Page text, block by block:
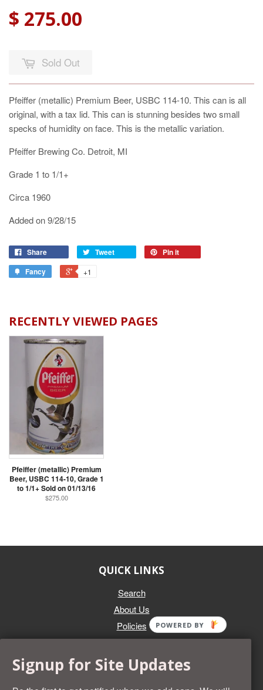
$ 275.00
Sold Out
Pfeiffer (metallic) Premium Beer, USBC 114-10. This can is all
original, with a tax lid. This can is stunning besides two small
specks of humidity on face. This is the metallic variation.
Pfeiffer Brewing Co. Detroit, MI
Grade 1 to 1/1+
Circa 1960
Added on 9/28/15
Share Tweet
Pin it
Fancy
+1
RECENTLY VIEWED PAGES
Pfeiffer (metallic) Premium
Beer, USBC 114-10, Grade 1
to 1/1+ Sold on 01/13/16
$275.00
QUICK LINKS
Search
About Us
Policies
Whether you're selling an individual can, or an entire collection,
Beer Cans Plus will offer you top dollar. We also sell the rarest
Signup for Site Updates
POWERED BY